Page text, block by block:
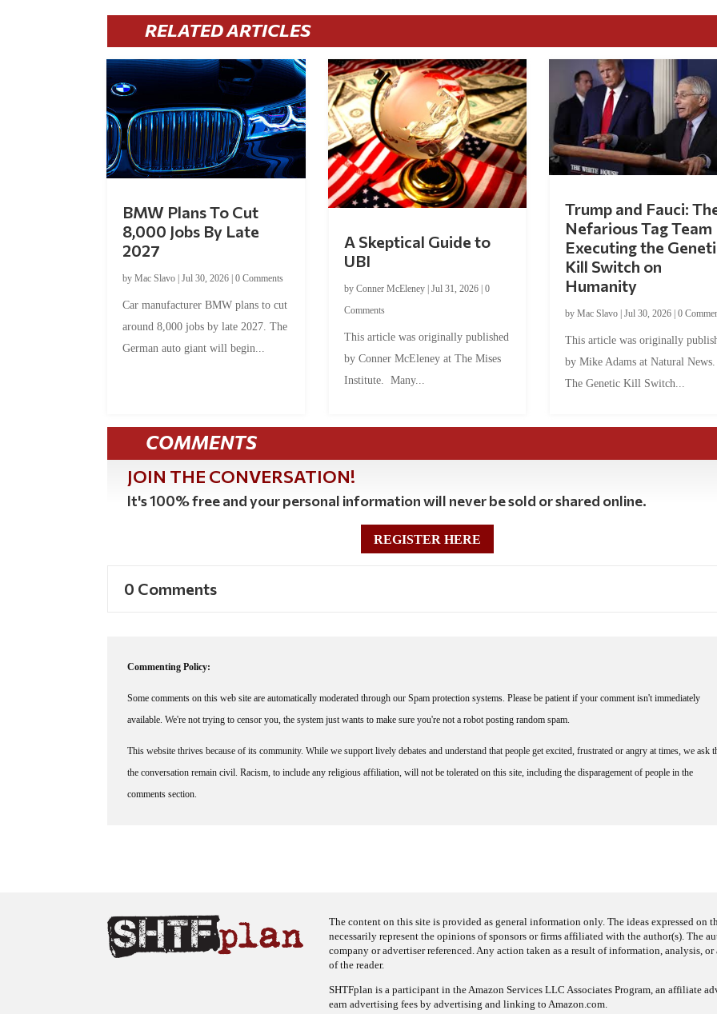
RELATED ARTICLES
BMW Plans To Cut
8,000 Jobs By Late
2027
byMac Slavo |Jul 30, 2026 |0 Comments
Car manufacturer BMW plans to cut
around 8,000 jobs by late 2027. The
German auto giant will begin...
A Skeptical Guide to
UBI
by Conner McEleney| Jul 31, 2026| 0
Comments
This article was originally published
by Conner McEleney at The Mises
Institute. Many...
Trump and Fauci:
Nefarious Tag Team
Executing the
Kill Switch on
Humanity
by Mac Slavo| Jul 30, 2026| 0
This article was originally
by Mike Adams at Natural
The Genetic Kill Switch...
COMMENTS
JOIN THE CONVERSATION!
It's 100% free and your personal information will never be sold or shared online.
REGISTER HERE
0 Comments
Commenting Policy:
Some comments on this web site are automatically moderated through our Spam protection systems. Please be patient if your comment isn't immediately
available. We're not trying to censor you, the system just wants to make sure you're not a robot posting random spam.
This website thrives because of its community. While we support lively debates and understand that people get excited, frustrated or angry at times, we ask
the conversation remain civil. Racism, to include any religious affiliation, will not be tolerated on this site, including the disparagement of people in the
comments section.
The content on this site is provided as general information only. The ideas expressed on
necessarily represent the opinions of sponsors or firms affiliated with the author(s). The
company or advertiser referenced. Any action taken as a result of information, analysis,
of the reader.
SHTFplan is a participant in the Amazon Services LLC Associates Program, an affiliate
earn advertising fees by advertising and linking to Amazon.com.